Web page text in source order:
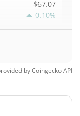
$67.07
0.10%
<0.000001%
#8926
byCoingeckoAPI